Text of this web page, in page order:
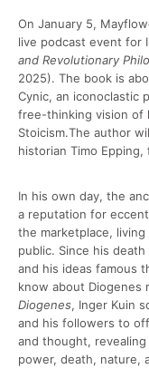
On January 5,
live podcast event for
and Revolutionary
2025). The book is
Cynic, an iconoclastic
free-thinking vision of
Stoicism.The author
historian Timo
In his own day, the
a reputation for
the marketplace,
public. Since his
and his ideas famous
know about Diogenes
Diogenes, Inger Kuin
and his followers to
and thought,
power, death, nature,